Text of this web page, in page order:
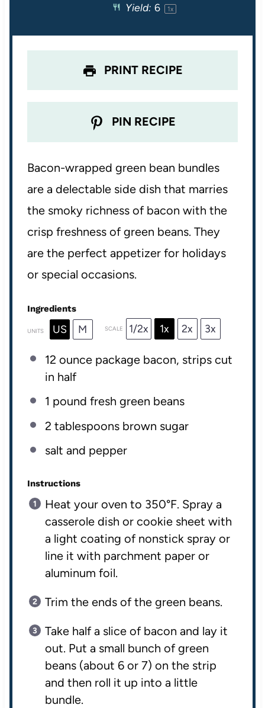
s
r
s
r
s
s
Yield: 6 1x
PRINT RECIPE
PIN RECIPE
Bacon-wrapped green bean bundles
are a delectable side dish that marries
the smoky richness of bacon with the
crisp freshness of green beans. They
are the perfect appetizer for holidays
or special occasions.
Ingredients
UNITS US M SCALE 1/2x 1x 2x 3x
12 ouncepackage bacon, strips cut
in half
1 pound fresh green beans
2 tablespoonsbrown sugar
salt and pepper
Instructions
Heat your oven to 350°F. Spray a
casserole dish or cookie sheet with
a light coating of nonstick spray or
line it with parchment paper or
aluminum foil.
Trim the ends of the green beans.
Take half a slice of bacon and lay it
out. Put a small bunch of green
beans (about 6 or 7) on the strip
and then roll it up into a little
bundle.